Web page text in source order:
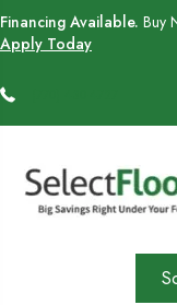
Financing Available. Buy
Apply Today